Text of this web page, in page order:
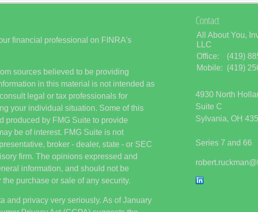
financial professional on FINRA's
sources believed to be providing
in this material is not intended as
legal or tax professionals for
your individual situation. Some of this
produced by FMG Suite to provide
be of interest. FMG Suite is not
broker - dealer, state - or SEC
firm. The opinions expressed and
information, and should not be
purchase or sale of any security.
and privacy very seriously. As of January
Contact
All About You,
LLC
Office:
(419)
Mobile: (419)
4930 North
Suite C
Sylvania, OH
Series 7 and 66